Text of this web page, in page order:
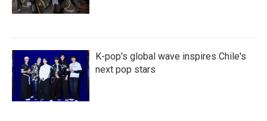
K-pop's global wave inspires Chile's
next pop stars